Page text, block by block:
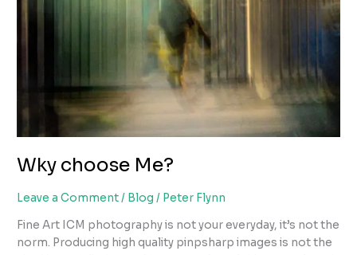
Get
Right
Wky choose Me?
Leave a Comment/ Blog / Peter Flynn
Fine Art ICM photography is not your everyday, it’s not the
norm. Producing high quality pinpsharp images is not the